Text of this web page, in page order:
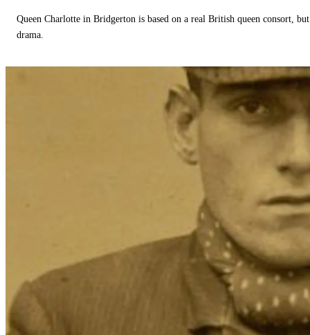
Queen Charlotte in Bridgerton is based on a real British queen consort,
drama.